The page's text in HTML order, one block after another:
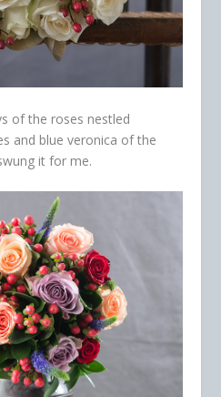
of the roses nestled
and blue veronica of the
it for me.